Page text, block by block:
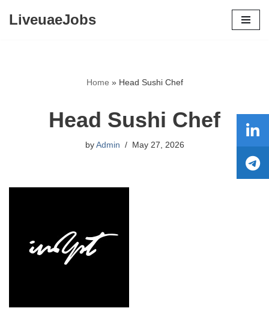
LiveuaeJobs
Home » Head Sushi Chef
Head Sushi Chef
by Admin May 27, 2026